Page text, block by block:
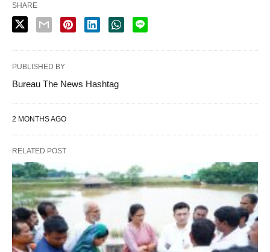
SHARE
PUBLISHED BY
Bureau The News Hashtag
2 MONTHS AGO
RELATED POST